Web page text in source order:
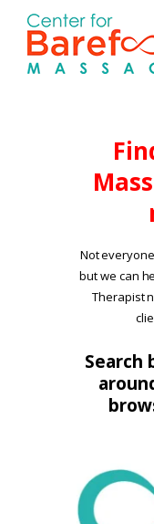
HOME
CLASSES
ABOUT
ALUMNI
FAQ
LOG IN
Not
but we can
Therapist
Search